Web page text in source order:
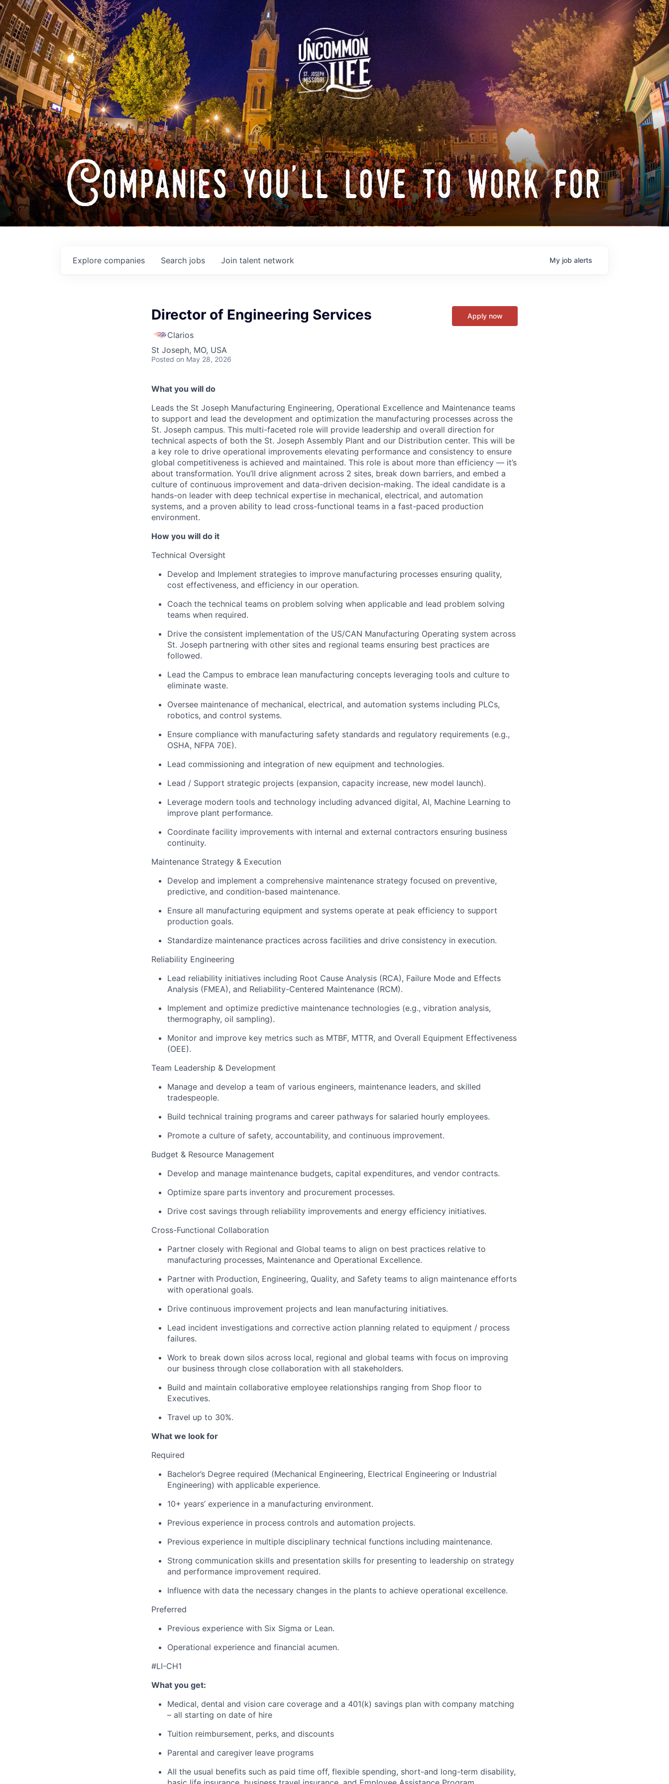
Companies you'll love to work for
Search jobs
Explore companies Join talent network My job alerts
Director of Engineering Services
Clarios
St Joseph, MO, USA
Posted on May 28, 2026
Apply now
What you will do
Leads the St Joseph Manufacturing Engineering, Operational Excellence and Maintenance teams
to support and lead the development and optimization the manufacturing processes across the
St. Joseph campus. This multi-faceted role will provide leadership and overall direction for
technical aspects of both the St. Joseph Assembly Plant and our Distribution center. This will be
a key role to drive operational improvements elevating performance and consistency to ensure
global competitiveness is achieved and maintained. This role is about more than efficiency — it’s
about transformation. You’ll drive alignment across 2 sites, break down barriers, and embed a
culture of continuous improvement and data-driven decision-making. The ideal candidate is a
hands-on leader with deep technical expertise in mechanical, electrical, and automation
systems, and a proven ability to lead cross-functional teams in a fast-paced production
environment.
How you will do it
Technical Oversight
Develop and Implement strategies to improve manufacturing processes ensuring quality,
cost effectiveness, and efficiency in our operation.
Coach the technical teams on problem solving when applicable and lead problem solving
teams when required.
Drive the consistent implementation of the US/CAN Manufacturing Operating system across
St. Joseph partnering with other sites and regional teams ensuring best practices are
followed.
Lead the Campus to embrace lean manufacturing concepts leveraging tools and culture to
eliminate waste.
Oversee maintenance of mechanical, electrical, and automation systems including PLCs,
robotics, and control systems.
Ensure compliance with manufacturing safety standards and regulatory requirements (e.g.,
OSHA, NFPA 70E).
Lead commissioning and integration of new equipment and technologies.
Lead / Support strategic projects (expansion, capacity increase, new model launch).
Leverage modern tools and technology including advanced digital, AI, Machine Learning to
improve plant performance.
Coordinate facility improvements with internal and external contractors ensuring business
continuity.
Maintenance Strategy & Execution
Develop and implement a comprehensive maintenance strategy focused on preventive,
predictive, and condition-based maintenance.
Ensure all manufacturing equipment and systems operate at peak efficiency to support
production goals.
Standardize maintenance practices across facilities and drive consistency in execution.
Reliability Engineering
Lead reliability initiatives including Root Cause Analysis (RCA), Failure Mode and Effects
Analysis (FMEA), and Reliability-Centered Maintenance (RCM).
Implement and optimize predictive maintenance technologies (e.g., vibration analysis,
thermography, oil sampling).
Monitor and improve key metrics such as MTBF, MTTR, and Overall Equipment Effectiveness
(OEE).
Team Leadership & Development
Manage and develop a team of various engineers, maintenance leaders, and skilled
tradespeople.
Build technical training programs and career pathways for salaried hourly employees.
Promote a culture of safety, accountability, and continuous improvement.
Budget & Resource Management
Develop and manage maintenance budgets, capital expenditures, and vendor contracts.
Optimize spare parts inventory and procurement processes.
Drive cost savings through reliability improvements and energy efficiency initiatives.
Cross-Functional Collaboration
Partner closely with Regional and Global teams to align on best practices relative to
manufacturing processes, Maintenance and Operational Excellence.
Partner with Production, Engineering, Quality, and Safety teams to align maintenance efforts
with operational goals.
Drive continuous improvement projects and lean manufacturing initiatives.
Lead incident investigations and corrective action planning related to equipment / process
failures.
Work to break down silos across local, regional and global teams with focus on improving
our business through close collaboration with all stakeholders.
Build and maintain collaborative employee relationships ranging from Shop floor to
Executives.
Travel up to 30%.
What we look for
Required
Bachelor’s Degree required (Mechanical Engineering, Electrical Engineering or Industrial
Engineering) with applicable experience.
10+ years’ experience in a manufacturing environment.
Previous experience in process controls and automation projects.
Previous experience in multiple disciplinary technical functions including maintenance.
Strong communication skills and presentation skills for presenting to leadership on strategy
and performance improvement required.
Influence with data the necessary changes in the plants to achieve operational excellence.
Preferred
Previous experience with Six Sigma or Lean.
Operational experience and financial acumen.
#LI-CH1
What you get:
Medical, dental and vision care coverage and a 401(k) savings plan with company matching
– all starting on date of hire
Tuition reimbursement, perks, and discounts
Parental and caregiver leave programs
All the usual benefits such as paid time off, flexible spending, short-and long-term disability,